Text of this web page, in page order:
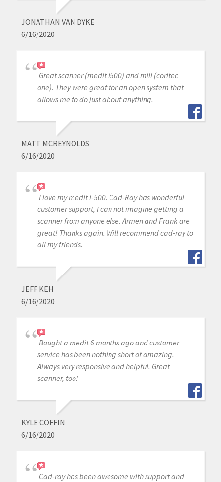
JONATHAN VAN DYKE
6/16/2020
Great scanner (medit i500) and mill (coritec
one). They were great for an open system that
allows me to do just about anything.
MATT MCREYNOLDS
6/16/2020
I love my medit i-500. Cad-Ray has wonderful
customer support, I can not imagine getting a
scanner from anyone else. Armen and Frank are
great! Thanks again. Will recommend cad-ray to
all my friends.
JEFF KEH
6/16/2020
Bought a medit 6 months ago and customer
service has been nothing short of amazing.
Always very responsive and helpful. Great
scanner, too!
KYLE COFFIN
6/16/2020
Cad-ray has been awesome with support and